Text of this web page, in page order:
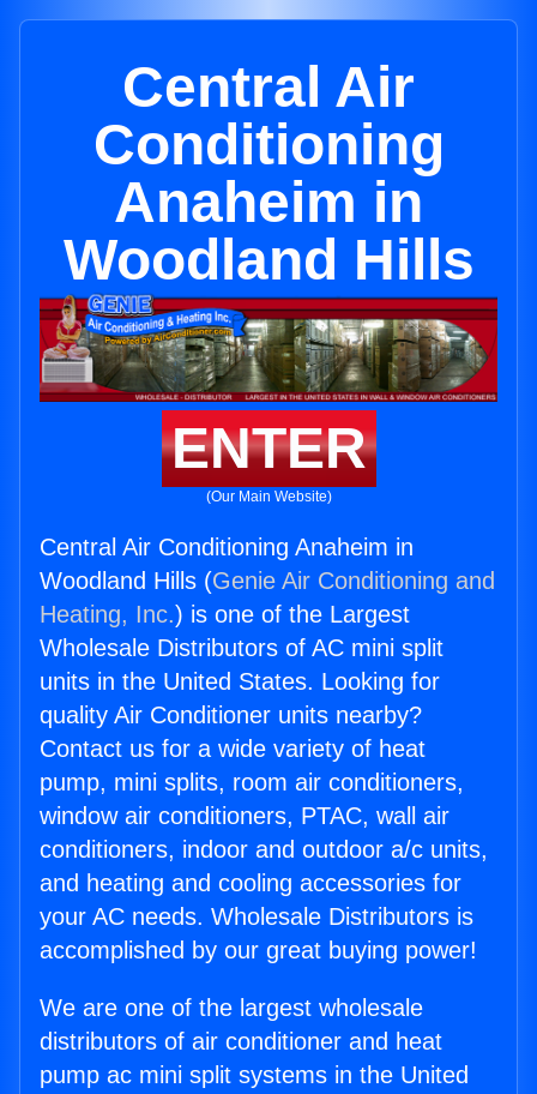
Central Air
Conditioning
Anaheim in
Woodland Hills
ENTER
(Our Main Website)
Central Air Conditioning Anaheim in
Woodland Hills (Genie Air Conditioning and
Heating, Inc.) is one of the Largest
Wholesale Distributors of AC mini split
units in the United States. Looking for
quality Air Conditioner units nearby?
Contact us for a wide variety of heat
pump, mini splits, room air conditioners,
window air conditioners, PTAC, wall air
conditioners, indoor and outdoor a/c units,
and heating and cooling accessories for
your AC needs. Wholesale Distributors is
accomplished by our great buying power!
We are one of the largest wholesale
distributors of air conditioner and heat
pump ac mini split systems in the United